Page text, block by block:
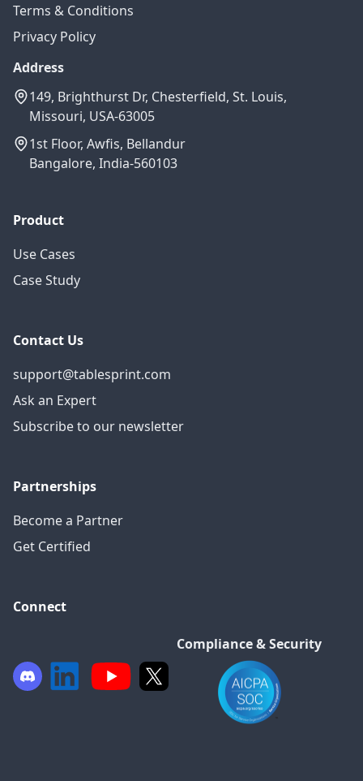
Terms & Conditions
Privacy Policy
Address
149, Brighthurst Dr, Chesterfield, St. Louis,
Missouri, USA-63005
1st Floor, Awfis, Bellandur
Bangalore, India-560103
Product
Use Cases
Case Study
Contact Us
support@tablesprint.com
Ask an Expert
Subscribe to our newsletter
Partnerships
Become a Partner
Get Certified
Connect
Compliance & Security